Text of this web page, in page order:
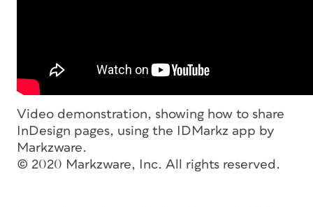
Video demonstration, showing how to share
InDesign pages, using the IDMarkz app by
Markzware.
© 2020 Markzware, Inc. All rights reserved.